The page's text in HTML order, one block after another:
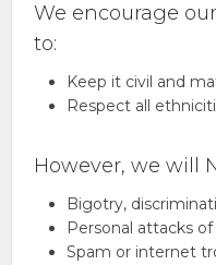
We encourage
to:
Keep it civil and
Respect all
However, we will
Bigotry,
Personal attacks of
Spam or internet